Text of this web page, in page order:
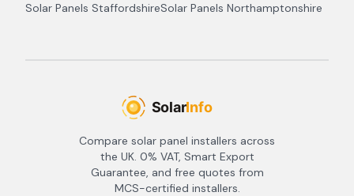
Solar Panels StaffordshireSolar Panels Northamptonshire
Compare solar panel installers across
the UK. 0% VAT, Smart Export
Guarantee, and free quotes from
MCS-certified installers.